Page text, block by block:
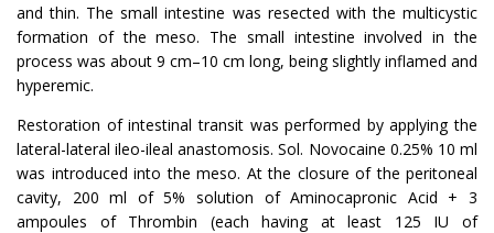
and thin. The small intestine was resected with the multicystic
formation of the meso. The small intestine involved in the
process was about 9 cm–10 cm long, being slightly inflamed and
hyperemic.
Restoration of intestinal transit was performed by applying the
lateral-lateral ileo-ileal anastomosis. Sol. Novocaine 0.25% 10 ml
was introduced into the meso. At the closure of the peritoneal
cavity, 200 ml of 5% solution of Aminocapronic Acid + 3
ampoules of Thrombin (each having at least 125 IU of